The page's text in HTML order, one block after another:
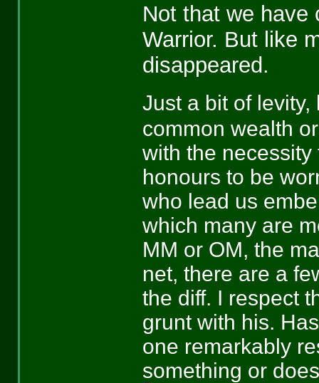
Not that we have
Warrior. But like
disappeared.
Just a bit of
common wealth
with the
honours to be
who lead us
which many are
MM or OM, the
net, there are a
the diff. I respect
grunt with his.
one remarkably
something or